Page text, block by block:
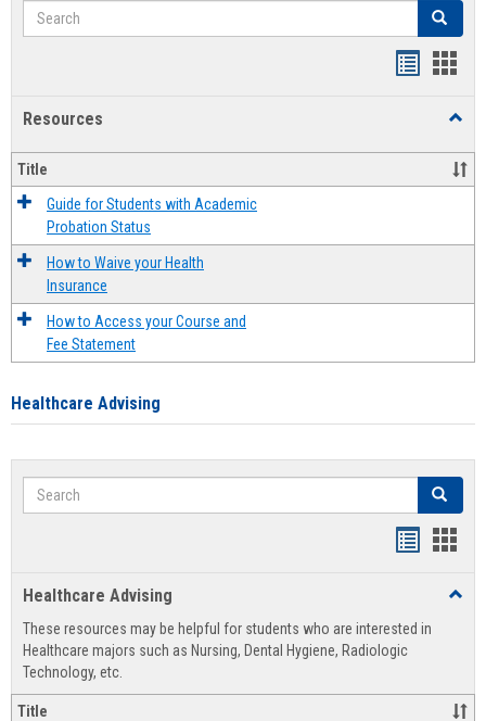
Search Search
Resources
Title
Guide for Students with Academic
Probation Status
How to Waive your Health
Insurance
How to Access your Course and
Fee Statement
Healthcare Advising
Search Search
view
Healthcare Advising
These resources may be helpful for students who are interested in
Healthcare majors such as Nursing, Dental Hygiene, Radiologic
Technology, etc.
Title